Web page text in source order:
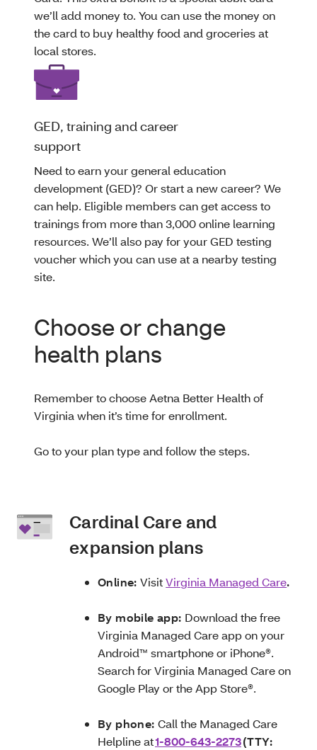
we’ll add money to. You can use the money on
the card to buy healthy food and groceries at
local stores.
GED, training and career
support
Need to earn your general education
development (GED)? Or start a new career? We
can help. Eligible members can get access to
trainings from more than 3,000 online learning
resources. We’ll also pay for your GED testing
voucher which you can use at a nearby testing
site.
Choose or change
health plans
Remember to choose Aetna Better Health of
Virginia when it’s time for enrollment.
Go to your plan type and follow the steps.
Cardinal Care and
expansion plans
Online:VisitVirginia Managed Care.
By mobile app: Download the free
Virginia Managed Care app on your
Android™ smartphone or iPhone®.
Search for Virginia Managed Care on
Google Play or the App Store®.
By phone: Call the Managed Care
Helpline at1-800-643-2273(TTY: